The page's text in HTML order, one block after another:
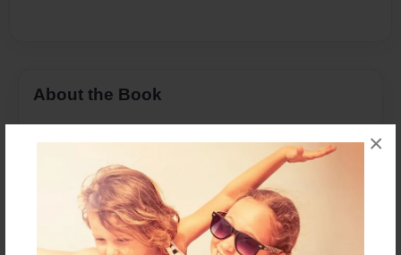
×
About the Book
Features & Details
Created
Dec-15-2013